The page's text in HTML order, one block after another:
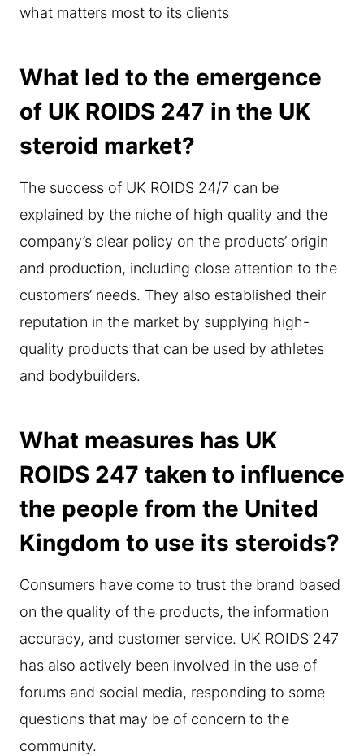
what matters most to its clients
What led to the emergence
of UK ROIDS 247 in the UK
steroid market?
The success of UK ROIDS 24/7 can be
explained by the niche of high quality and the
company’s clear policy on the products’ origin
and production, including close attention to the
customers’ needs. They also established their
reputation in the market by supplying high-
quality products that can be used by athletes
and bodybuilders.
What measures has UK
ROIDS 247 taken to influence
the people from the United
Kingdom to use its steroids?
Consumers have come to trust the brand based
on the quality of the products, the information
accuracy, and customer service. UK ROIDS 247
has also actively been involved in the use of
forums and social media, responding to some
questions that may be of concern to the
community.